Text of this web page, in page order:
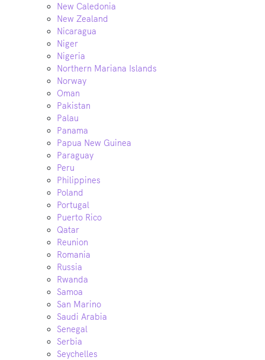
New Caledonia
New Zealand
Nicaragua
Niger
Nigeria
Northern Mariana Islands
Norway
Oman
Pakistan
Palau
Panama
Papua New Guinea
Paraguay
Peru
Philippines
Poland
Portugal
Puerto Rico
Qatar
Reunion
Romania
Russia
Rwanda
Samoa
San Marino
Saudi Arabia
Senegal
Serbia
Seychelles